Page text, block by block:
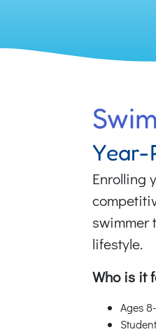
Year-
Enrolling
swimmer
lifestyle.
Who is it
Ages